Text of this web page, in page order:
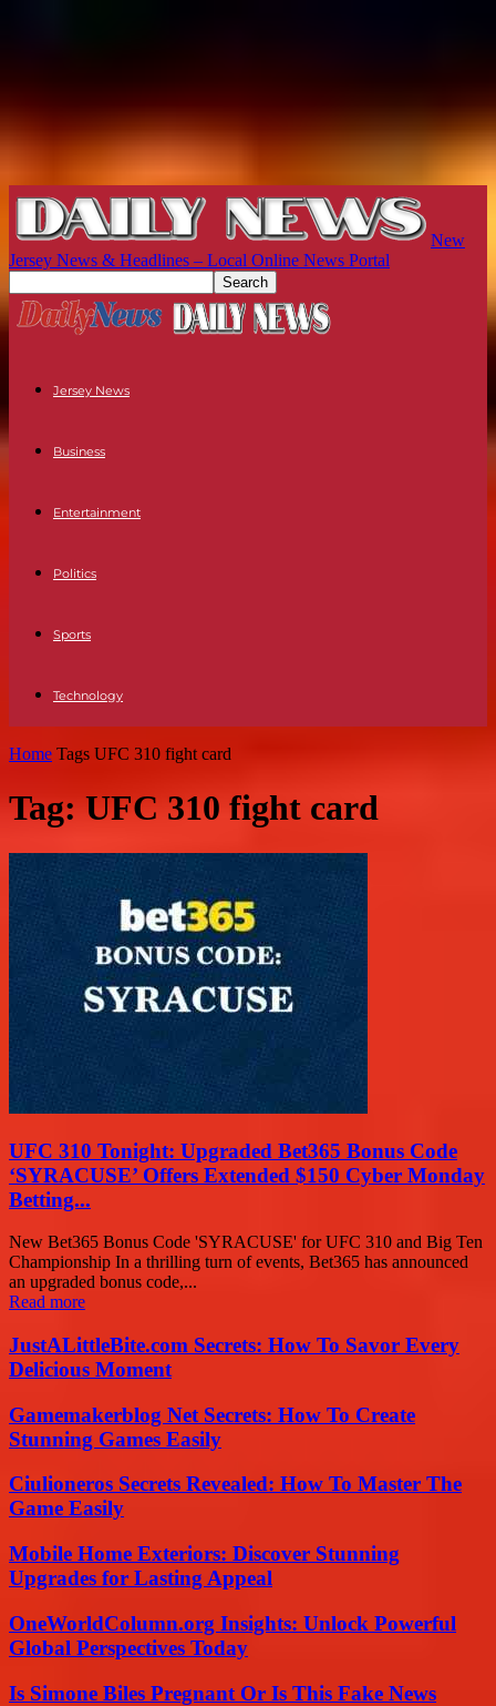
New
Jersey News & Headlines – Local Online News Portal
Jersey News
Business
Entertainment
Politics
Sports
Technology
Home Tags UFC 310 fight card
Tag: UFC 310 fight card
UFC 310 Tonight: Upgraded Bet365 Bonus Code
‘SYRACUSE’ Offers Extended $150 Cyber Monday
Betting...
New Bet365 Bonus Code 'SYRACUSE' for UFC 310 and Big Ten
Championship In a thrilling turn of events, Bet365 has announced
an upgraded bonus code,...
Read more
JustALittleBite.com Secrets: How To Savor Every
Delicious Moment
Gamemakerblog Net Secrets: How To Create
Stunning Games Easily
Ciulioneros Secrets Revealed: How To Master The
Game Easily
Mobile Home Exteriors: Discover Stunning
Upgrades for Lasting Appeal
OneWorldColumn.org Insights: Unlock Powerful
Global Perspectives Today
Is Simone Biles Pregnant Or Is This Fake News